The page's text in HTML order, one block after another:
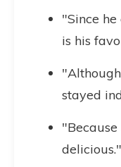
"Since
is his
stayed
delicious."